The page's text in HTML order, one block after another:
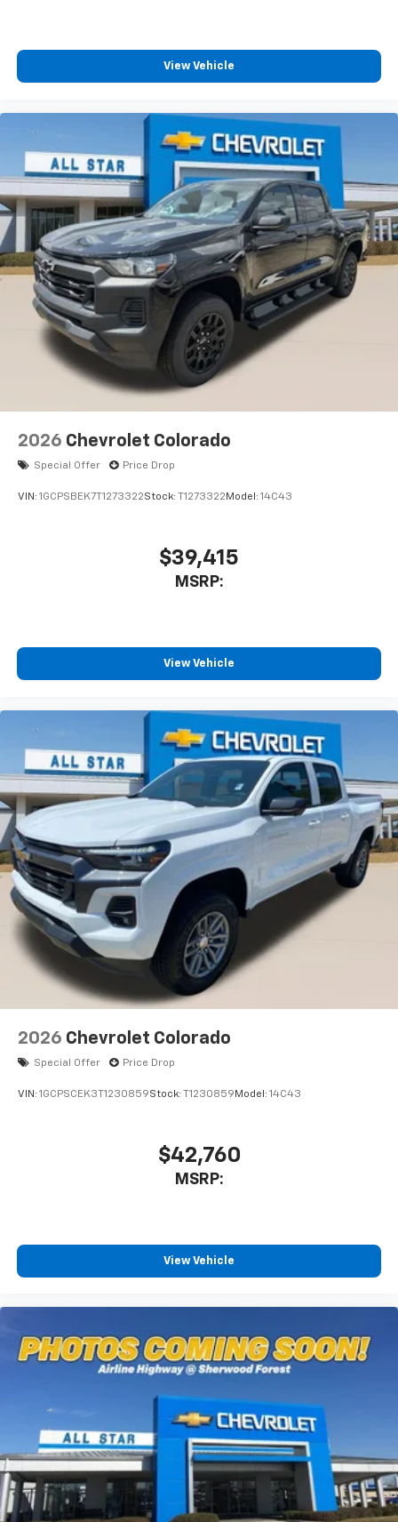
May require additional optional equipment
With your trial subscription, new GM vehicles
equipped with SiriusXM with 360L advance in-
car technology will bring you closer to your
favorite stars, artists, creators, hosts and
athletes1
SiriusXM with 360L transforms your ride with
our most extensive and personalized radio
experience on the road that lets you enjoy ad-
free music, talk and news, live sports, comedy,
podcasts and more
Experience SiriusXM wherever you go in your
vehicle and on the SiriusXM app with
personalization features to make discovering
your perfect entertainment easier than ever
before
View Vehicle
2026 Chevrolet Colorado
Special Offer Price Drop
VIN: 1GCPSBEK7T1273322Stock: T1273322 Model: 14C43
$39,415
MSRP:
View Vehicle
2026 Chevrolet Colorado
Special Offer Price Drop
VIN: 1GCPSCEK3T1230859Stock: T1230859 Model: 14C43
$42,760
MSRP:
View Vehicle